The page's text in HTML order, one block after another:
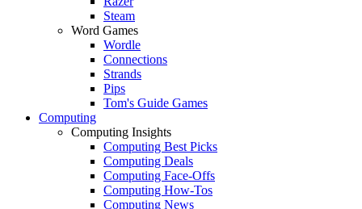
Steam
Word Games
Wordle
Connections
Strands
Pips
Tom's Guide Games
Computing
Computing Insights
Computing Best Picks
Computing Deals
Computing Face-Offs
Computing How-Tos
Computing News